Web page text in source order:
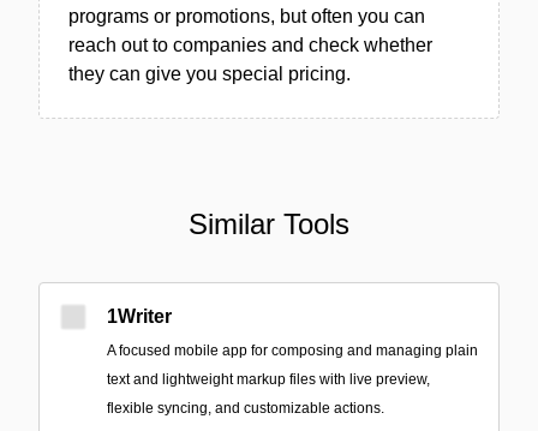
programs or promotions, but often you can
reach out to companies and check whether
they can give you special pricing.
Similar Tools
1Writer
A focused mobile app for composing and managing plain
text and lightweight markup files with live preview,
flexible syncing, and customizable actions.